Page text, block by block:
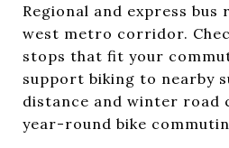
Regional and express bus
west metro corridor.
stops that fit your
support biking to nearby
distance and winter road
year-round bike